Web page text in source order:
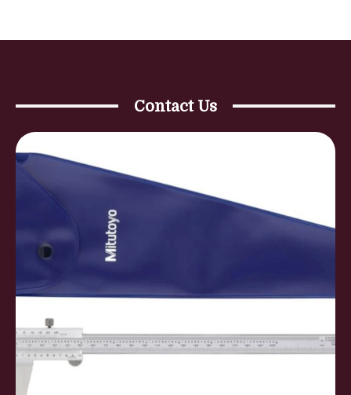
Contact Us